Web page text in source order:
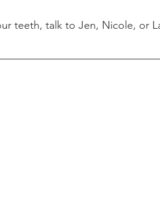
teeth, talk to Jen, Nicole, or